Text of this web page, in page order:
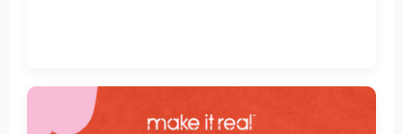
Get Tickets